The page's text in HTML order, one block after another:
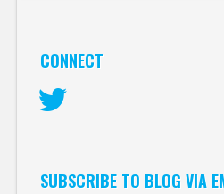
CONNECT
SUBSCRIBE TO BLOG VIA